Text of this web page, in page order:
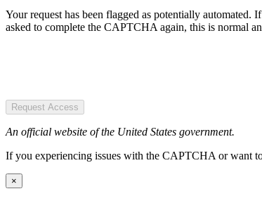
Your request has been flagged as potentially
asked to complete the CAPTCHA again, this is normal
Request Access
An official website of the United States government.
If you experiencing issues with the CAPTCHA or want
×